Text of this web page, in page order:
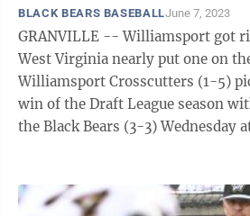
BLACK BEARS BASEBALLJune 7, 2023
GRANVILLE -- Williamsport got
West Virginia nearly put one on
Williamsport Crosscutters (1-5)
win of the Draft League season
the Black Bears (3-3) Wednesday